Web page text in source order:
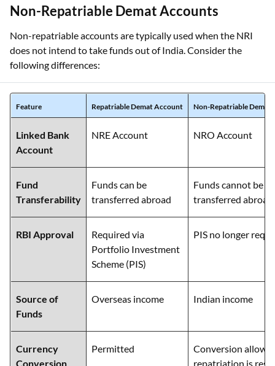
Non-Repatriable Demat Accounts
Non-repatriable accounts are typically used when the NRI
does not intend to take funds out of India. Consider the
following differences:
Feature Repatriable Demat Account Non-Repatriable Demat
Linked Bank
Account
NRE Account NRO Account
Fund
Transferability
Funds can be
transferred abroad
Funds cannot be
transferred abroad
RBI Approval
Required via
Portfolio Investment
Scheme (PIS)
PIS no longer
Source of
Funds
Overseas income Indian income
Currency
Conversion
Permitted
Conversion
repatriation is